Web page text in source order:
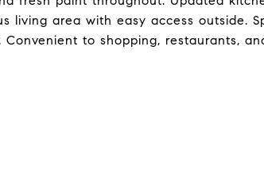
living area with easy access outside.
to shopping, restaurants,